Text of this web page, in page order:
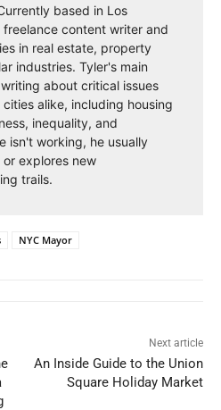
based in Los
freelance content writer and
in real estate, property
industries. Tyler's main
about critical issues
alike, including housing
inequality, and
isn't working, he usually
explores new
trails.
NYC Mayor
Next article
An Inside Guide to the Union
Square Holiday Market